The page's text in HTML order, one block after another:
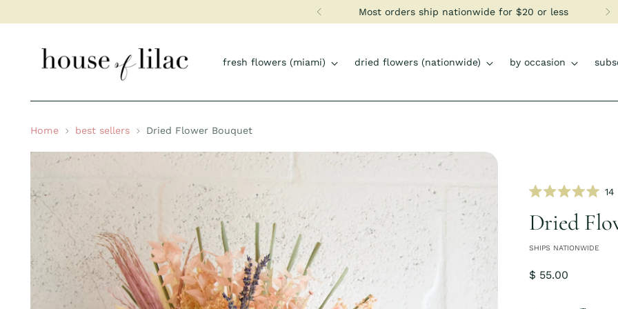
Most orders ship nationwide for $20 or less
fresh flowers (miami) dried flowers (nationwide) by occasion
Home best sellers Dried Flower Bouquet
out
of
stars
14
SHIPS NATIONWIDE
Dried
Regular
$ 55.00